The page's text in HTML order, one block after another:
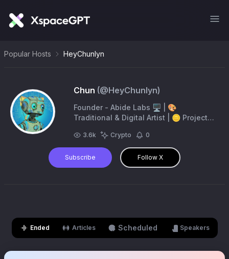
Popular Hosts HeyChunlyn
Chun (@HeyChunlyn)
Founder - Abide Labs 🖥️ | 🎨
Traditional & Digital Artist | 🪙 Project
https://t.co/CdXgSWKHzh
3.6k Crypto 0
Subscribe Follow X
Ended Articles Scheduled Speakers